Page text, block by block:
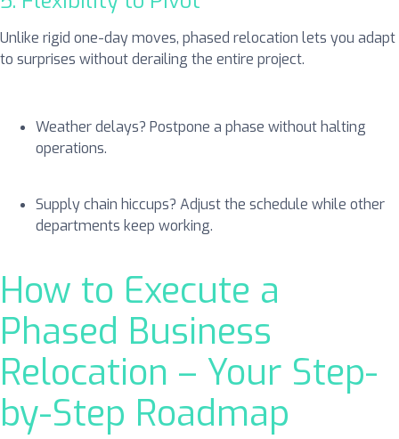
Unlike rigid one-day moves, phased relocation lets you adapt
to surprises without derailing the entire project.
Weather delays? Postpone a phase without halting
operations.
Supply chain hiccups? Adjust the schedule while other
departments keep working.
How to Execute a
Phased Business
Relocation – Your Step-
by-Step Roadmap